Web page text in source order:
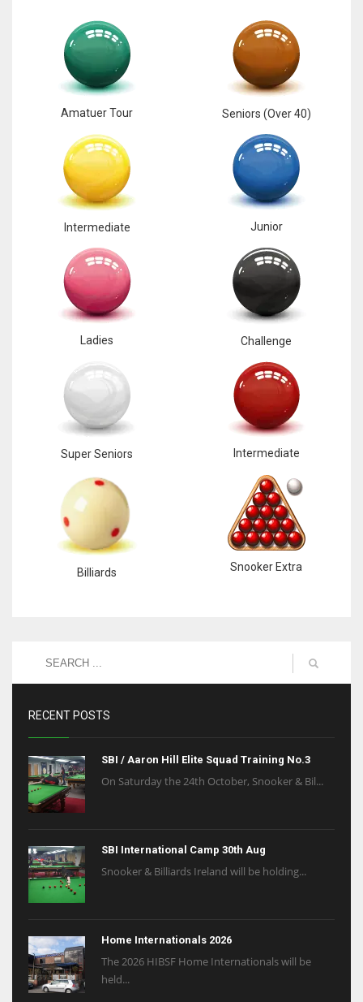
Amatuer Tour Seniors (Over 40)
Intermediate Junior
Ladies Challenge
Super Seniors Intermediate
Billiards Snooker Extra
RECENT POSTS
SBI / Aaron Hill Elite Squad Training No.3
On Saturday the 24th October, Snooker & Bil...
SBI International Camp 30th Aug
Snooker & Billiards Ireland will be holding...
Home Internationals 2026
The 2026 HIBSF Home Internationals will be
held...